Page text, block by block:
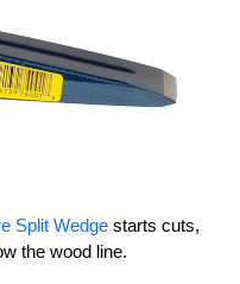
Split Wedge starts cuts,
the wood line.